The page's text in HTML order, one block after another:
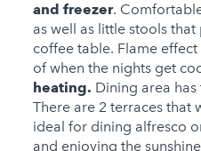
Same Sex Groups
Welcome
Under 18 Groups
welcome
and freezer.
as well as little stools
coffee table. Flame
of when the nights get
heating. Dining area
There are 2 terraces that
ideal for dining alfresco
and enjoying the